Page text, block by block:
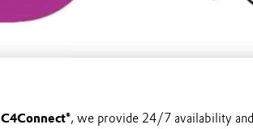
C4Connect®, we provide 24/7 availability